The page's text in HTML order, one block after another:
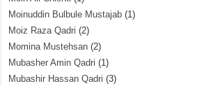
Moinuddin Bulbule Mustajab (1)
Moiz Raza Qadri (2)
Momina Mustehsan (2)
Mubasher Amin Qadri (1)
Mubashir Hassan Qadri (3)